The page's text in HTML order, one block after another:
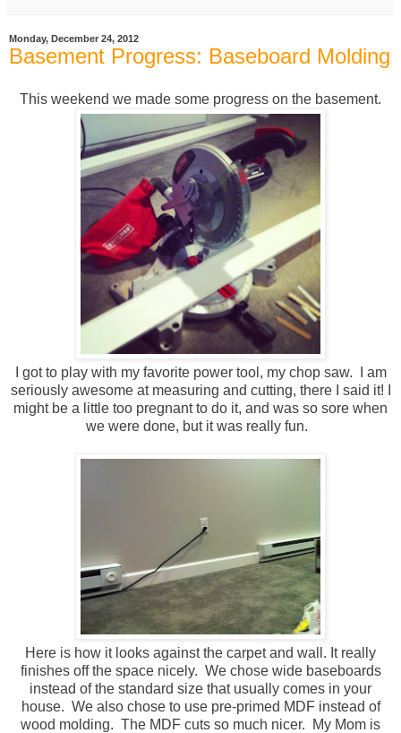
Monday, December 24, 2012
Basement Progress: Baseboard Molding
This weekend we made some progress on the basement.
I got to play with my favorite power tool, my chop saw. I am
seriously awesome at measuring and cutting, there I said it! I
might be a little too pregnant to do it, and was so sore when
we were done, but it was really fun.
Here is how it looks against the carpet and wall. It really
finishes off the space nicely. We chose wide baseboards
instead of the standard size that usually comes in your
house. We also chose to use pre-primed MDF instead of
wood molding. The MDF cuts so much nicer. My Mom is